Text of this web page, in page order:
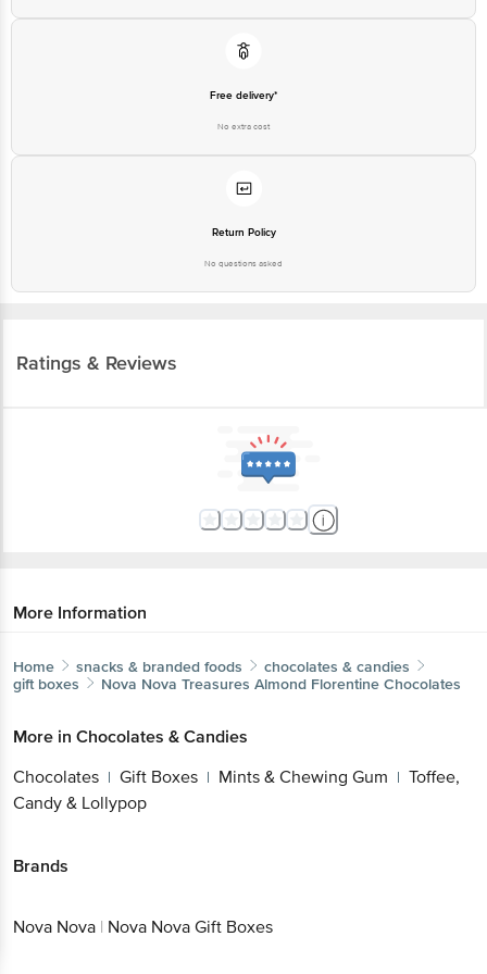
Free delivery*
No extra cost
Return Policy
No questions asked
Ratings & Reviews
More Information
Home snacks & branded foods
chocolates & candies
gift boxes
Nova Nova Treasures Almond Florentine Chocolates
More in Chocolates & Candies
Chocolates | Gift Boxes | Mints & Chewing Gum | Toffee,
Candy & Lollypop
Brands
Nova Nova | Nova Nova Gift Boxes